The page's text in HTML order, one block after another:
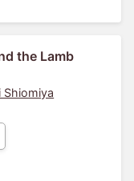
the Lamb
Shiomiya